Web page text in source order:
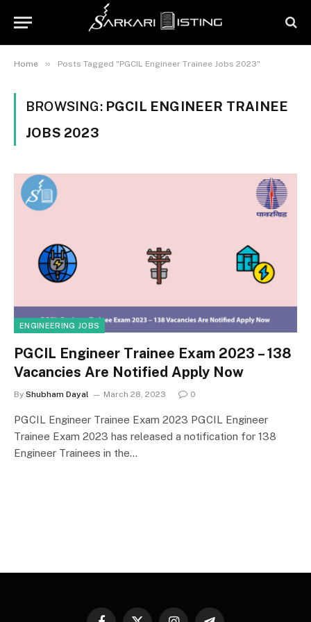
Home » Posts Tagged "PGCIL Engineer Trainee Jobs 2023"
BROWSING: PGCIL ENGINEER TRAINEE
JOBS 2023
ENGINEERING JOBS
PGCIL Engineer Trainee Exam 2023 – 138
Vacancies Are Notified Apply Now
By Shubham Dayal March 28, 2023 0
PGCIL Engineer Trainee Exam 2023 PGCIL Engineer
Trainee Exam 2023 has released a notification for 138
Engineer Trainees in the…